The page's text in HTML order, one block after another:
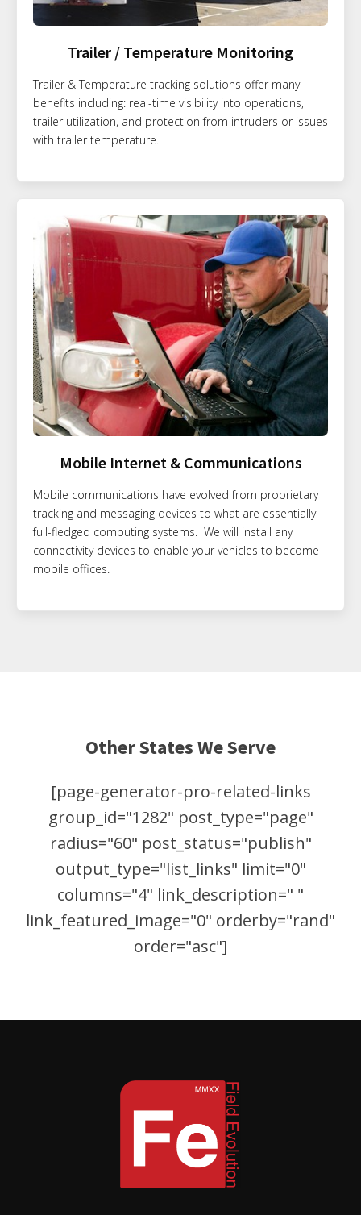
Trailer / Temperature Monitoring
Trailer & Temperature tracking solutions offer many
benefits including: real-time visibility into operations,
trailer utilization, and protection from intruders or issues
with trailer temperature.
Mobile Internet & Communications
Mobile communications have evolved from proprietary
tracking and messaging devices to what are essentially
full-fledged computing systems. We will install any
connectivity devices to enable your vehicles to become
mobile offices.
Other States We Serve
[page-generator-pro-related-links
group_id="1282" post_type="page"
radius="60" post_status="publish"
output_type="list_links" limit="0"
columns="4" link_description=" "
link_featured_image="0" orderby="rand"
order="asc"]